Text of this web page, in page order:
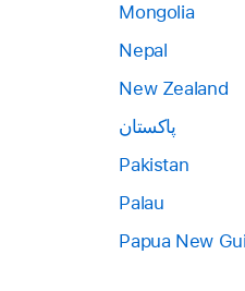
Mongolia
Nepal
New Zealand
پاکستان
Pakistan
Palau
Papua New